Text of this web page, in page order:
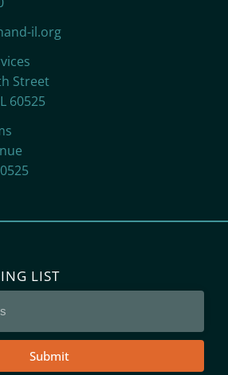
il.org
Street
60525
LIST
Submit